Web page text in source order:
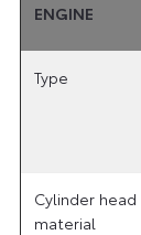
ENGINE
Type
Cylinder head
material